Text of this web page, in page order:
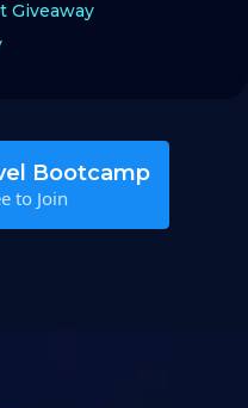
Giveaway
Bootcamp
to Join